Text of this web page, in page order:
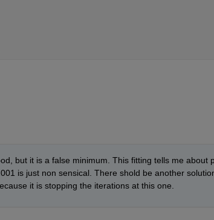
but it is a false minimum. This fitting tells me about
is just non sensical. There shold be another
it is stopping the iterations at this one.